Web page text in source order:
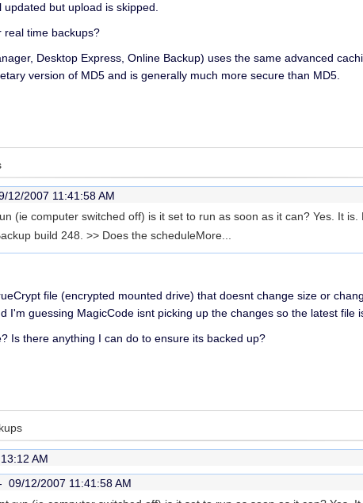
but upload is skipped.
real time backups?
Desktop Express, Online Backup) uses the same advanced
version of MD5 and is generally much more secure than MD5.
12/2007 11:41:58 AM
(ie computer switched off) is it set to run as soon as it can? Yes. It is.
build 248. >> Does the scheduleMore...
file (encrypted mounted drive) that doesnt change size or
I'm guessing MagicCode isnt picking up the changes so the latest file
Is there anything I can do to ensure its backed up?
AM
09/12/2007 11:41:58 AM